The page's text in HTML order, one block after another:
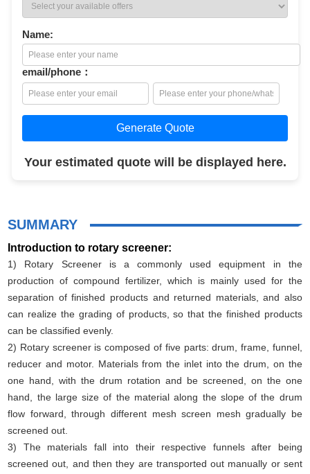
Name:
email/phone：
Generate Quote
Your estimated quote will be displayed here.
SUMMARY
Introduction to rotary screener:
1) Rotary Screener is a commonly used equipment in the
production of compound fertilizer, which is mainly used for the
separation of finished products and returned materials, and also
can realize the grading of products, so that the finished products
can be classified evenly.
2) Rotary screener is composed of five parts: drum, frame, funnel,
reducer and motor. Materials from the inlet into the drum, on the
one hand, with the drum rotation and be screened, on the one
hand, the large size of the material along the slope of the drum
flow forward, through different mesh screen mesh gradually be
screened out.
3) The materials fall into their respective funnels after being
screened out, and then they are transported out manually or sent